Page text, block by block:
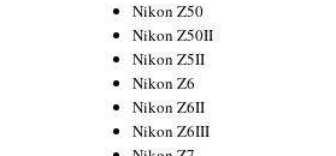
Nikon Z50
Nikon Z50II
Nikon Z5II
Nikon Z6
Nikon Z6II
Nikon Z6III